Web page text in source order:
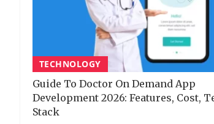
TECHNOLOGY
Guide To Doctor On Demand App
Development 2026: Features, Cost,
Stack